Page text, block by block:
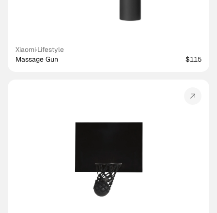
Xiaomi·Lifestyle
Massage Gun
$115